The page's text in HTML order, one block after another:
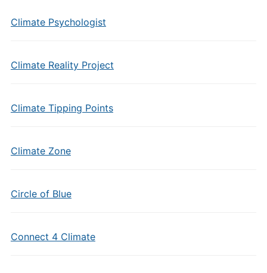
Climate Psychologist
Climate Reality Project
Climate Tipping Points
Climate Zone
Circle of Blue
Connect 4 Climate